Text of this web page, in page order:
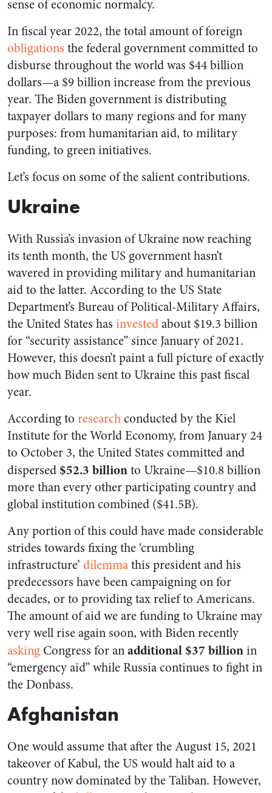
sense of economic normalcy.
In fiscal year 2022, the total amount of foreign
obligations the federal government committed to
disburse throughout the world was $44 billion
dollars—a $9 billion increase from the previous
year. The Biden government is distributing
taxpayer dollars to many regions and for many
purposes: from humanitarian aid, to military
funding, to green initiatives.
Let’s focus on some of the salient contributions.
Ukraine
With Russia’s invasion of Ukraine now reaching
its tenth month, the US government hasn’t
wavered in providing military and humanitarian
aid to the latter. According to the US State
Department’s Bureau of Political-Military Affairs,
the United States has investedabout $19.3 billion
for “security assistance” since January of 2021.
However, this doesn’t paint a full picture of exactly
how much Biden sent to Ukraine this past fiscal
year.
According to researchconducted by the Kiel
Institute for the World Economy, from January 24
to October 3, the United States committed and
dispersed $52.3 billionto Ukraine—$10.8 billion
more than every other participating country and
global institution combined ($41.5B).
Any portion of this could have made considerable
strides towards fixing the ‘crumbling
infrastructure’ dilemmathis president and his
predecessors have been campaigning on for
decades, or to providing tax relief to Americans.
The amount of aid we are funding to Ukraine may
very well rise again soon, with Biden recently
asking Congress for anadditional $37 billionin
“emergency aid” while Russia continues to fight in
the Donbass.
Afghanistan
One would assume that after the August 15, 2021
takeover of Kabul, the US would halt aid to a
country now dominated by the Taliban. However,